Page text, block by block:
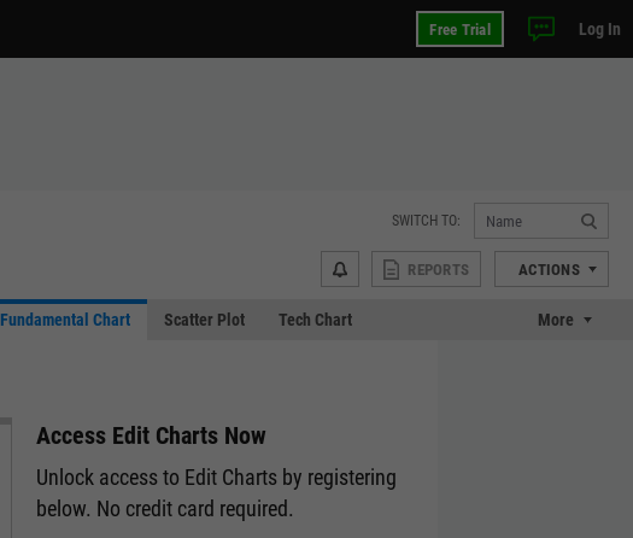
Free Trial Log In
SWITCH TO:
REPORTS ACTIONS
Fundamental Chart Scatter Plot Tech Chart More
Access Edit Charts Now
Unlock access to Edit Charts by registering
below. No credit card required.